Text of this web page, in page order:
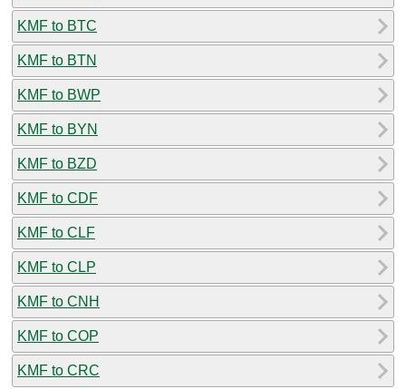
KMF to BTC
KMF to BTN
KMF to BWP
KMF to BYN
KMF to BZD
KMF to CDF
KMF to CLF
KMF to CLP
KMF to CNH
KMF to COP
KMF to CRC